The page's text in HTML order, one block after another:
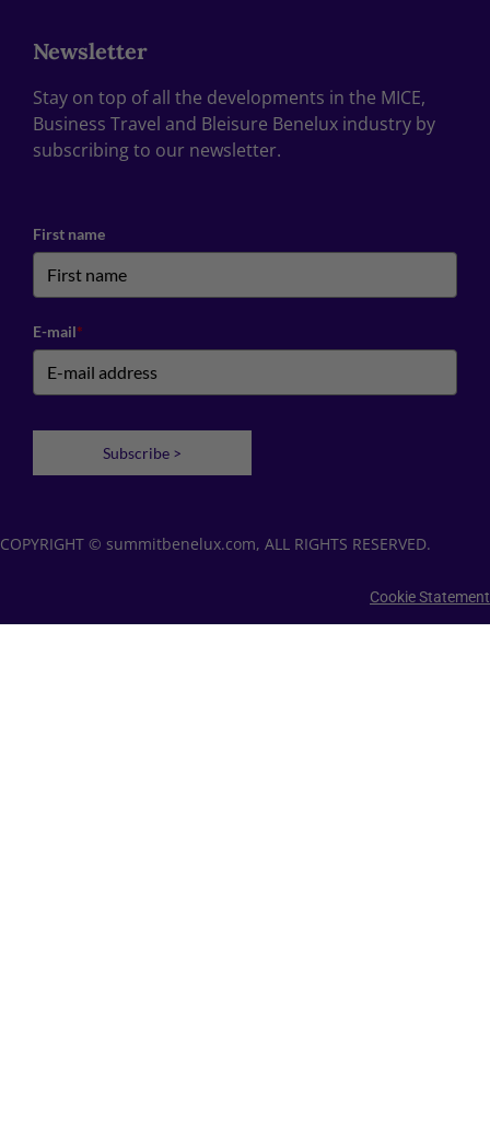
Newsletter
Stay on top of all the developments in the MICE,
Business Travel and Bleisure Benelux industry by
subscribing to our newsletter.
First name
E-mail*
Subscribe >
COPYRIGHT © summitbenelux.com, ALL RIGHTS RESERVED.
Cookie Statement